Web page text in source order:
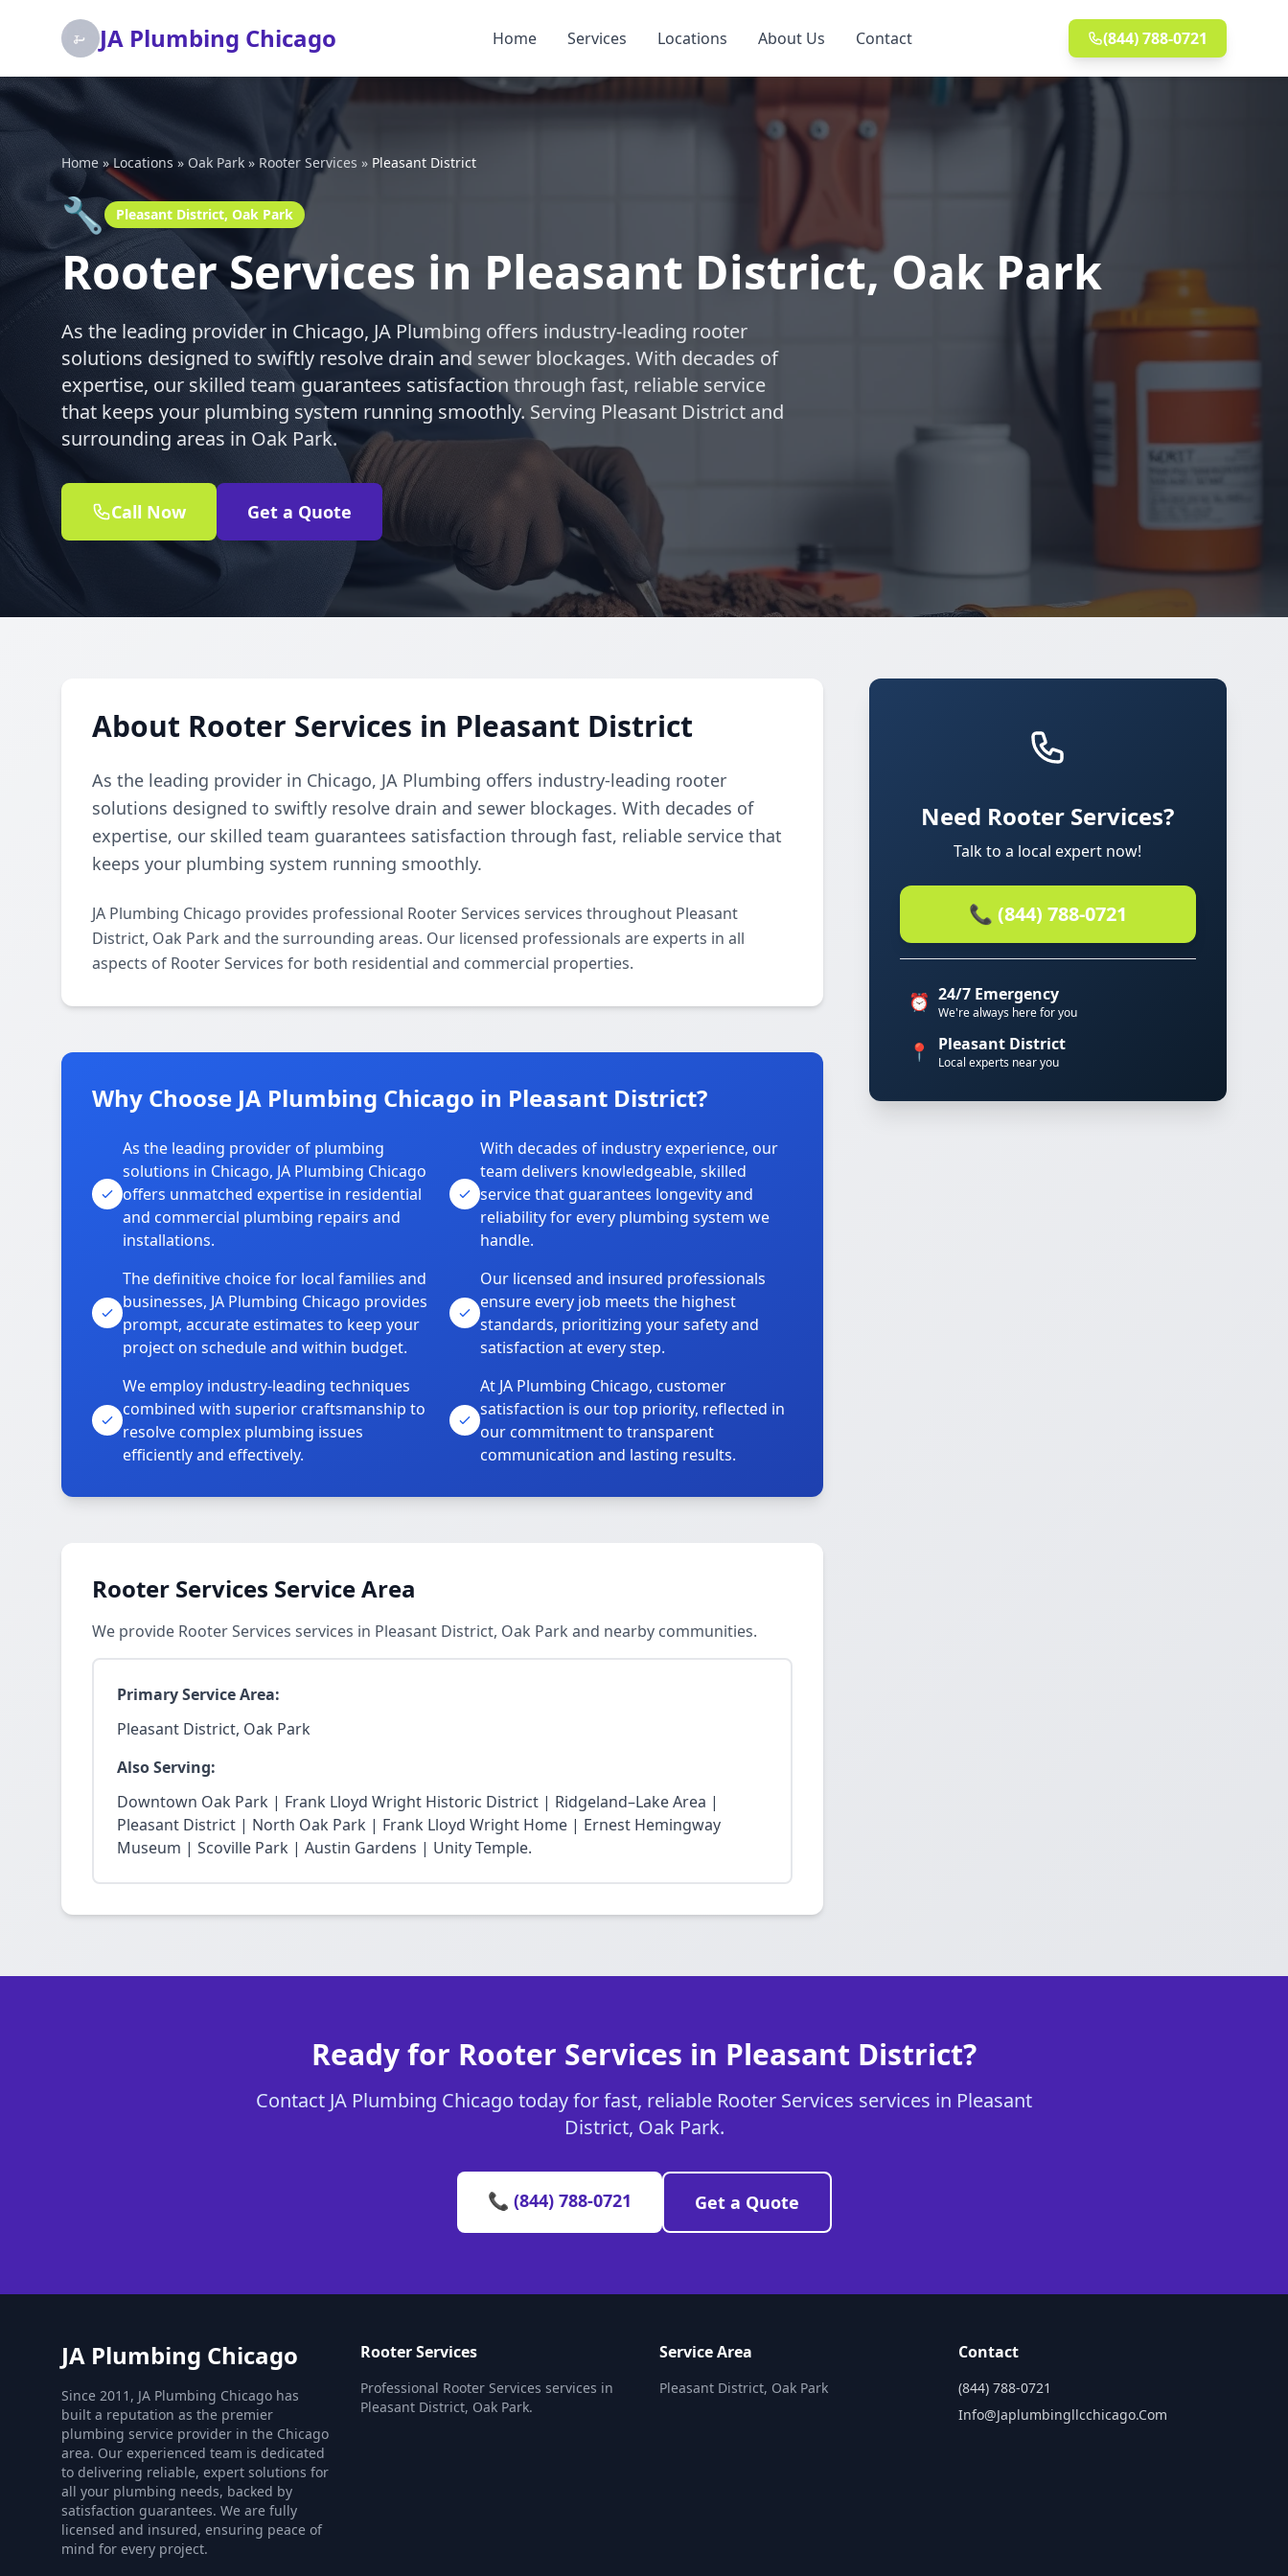
JA Plumbing Chicago Home Services Locations About Us Contact (844) 788-0721
Home »Locations » Oak Park » Rooter Services » Pleasant District
🔧 Pleasant District, Oak Park
Rooter Services in Pleasant District, Oak Park
As the leading provider in Chicago, JA Plumbing offers industry-leading rooter
solutions designed to swiftly resolve drain and sewer blockages. With decades of
expertise, our skilled team guarantees satisfaction through fast, reliable service
that keeps your plumbing system running smoothly. Serving Pleasant District and
surrounding areas in Oak Park.
Call Now Get a Quote
About Rooter Services in Pleasant District
As the leading provider in Chicago, JA Plumbing offers industry-leading rooter
solutions designed to swiftly resolve drain and sewer blockages. With decades of
expertise, our skilled team guarantees satisfaction through fast, reliable service that
keeps your plumbing system running smoothly.
JA Plumbing Chicago provides professional Rooter Services services throughout Pleasant
District, Oak Park and the surrounding areas. Our licensed professionals are experts in all
aspects of Rooter Services for both residential and commercial properties.
Why Choose JA Plumbing Chicago in Pleasant District?
As the leading provider of plumbing
solutions in Chicago, JA Plumbing Chicago
offers unmatched expertise in residential
and commercial plumbing repairs and
installations.
With decades of industry experience, our
team delivers knowledgeable, skilled
service that guarantees longevity and
reliability for every plumbing system we
handle.
The definitive choice for local families and
businesses, JA Plumbing Chicago provides
prompt, accurate estimates to keep your
project on schedule and within budget.
Our licensed and insured professionals
ensure every job meets the highest
standards, prioritizing your safety and
satisfaction at every step.
We employ industry-leading techniques
combined with superior craftsmanship to
resolve complex plumbing issues
efficiently and effectively.
At JA Plumbing Chicago, customer
satisfaction is our top priority, reflected in
our commitment to transparent
communication and lasting results.
Rooter Services Service Area
We provide Rooter Services services in Pleasant District, Oak Park and nearby communities.
Primary Service Area:
Pleasant District, Oak Park
Also Serving:
Downtown Oak Park | Frank Lloyd Wright Historic District | Ridgeland–Lake Area |
Pleasant District | North Oak Park | Frank Lloyd Wright Home | Ernest Hemingway
Museum | Scoville Park | Austin Gardens | Unity Temple.
Need Rooter Services?
Talk to a local expert now!
📞 (844) 788-0721
⏰ 24/7 Emergency
We're always here for you
📍 Pleasant District
Local experts near you
Ready for Rooter Services in Pleasant District?
Contact JA Plumbing Chicago today for fast, reliable Rooter Services services in Pleasant
District, Oak Park.
📞 (844) 788-0721 Get a Quote
JA Plumbing Chicago
Since 2011, JA Plumbing Chicago has
built a reputation as the premier
plumbing service provider in the Chicago
area. Our experienced team is dedicated
to delivering reliable, expert solutions for
all your plumbing needs, backed by
satisfaction guarantees. We are fully
licensed and insured, ensuring peace of
mind for every project.
Rooter Services
Professional Rooter Services services in
Pleasant District, Oak Park.
Service Area
Pleasant District, Oak Park
Contact
(844) 788-0721
Info@japlumbingllcchicago.com